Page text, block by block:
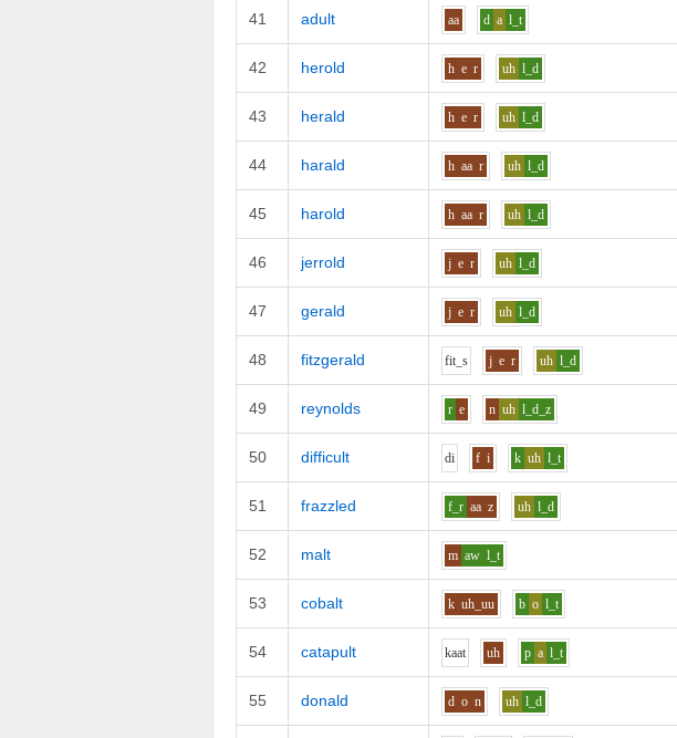
41 adult aa d a l_t
42 herold h e r uh l_d
43 herald h e r uh l_d
44 harald h aa r uh l_d
45 harold h aa r uh l_d
46 jerrold j e r uh l_d
47 gerald j e r uh l_d
48 fitzgerald fit_s j e r uh l_d
49 reynolds r e n uh l_d_z
50 difficult di f i k uh l_t
51 frazzled f_r aa z uh l_d
52 malt m aw l_t
53 cobalt k uh_uu b o l_t
54 catapult kaat uh p a l_t
55 donald d o n uh l_d